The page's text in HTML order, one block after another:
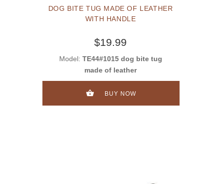
DOG BITE TUG MADE OF LEATHER
WITH HANDLE
$19.99
Model: TE44#1015 dog bite tug
made of leather
BUY NOW